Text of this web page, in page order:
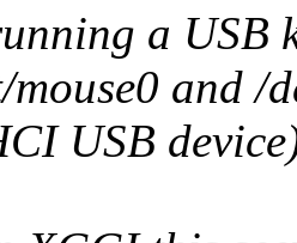
a USB
and /
USB